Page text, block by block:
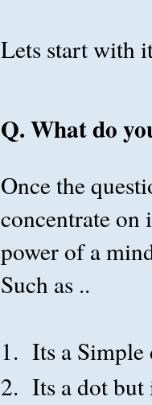
Lets start with
Q. What do
Once the
concentrate on
power of a
Such as ..
1. Its a Simple
2. Its a dot but